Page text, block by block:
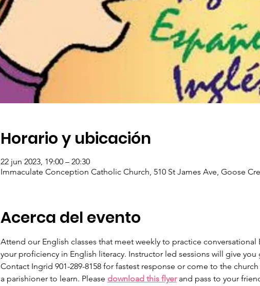
Horario y ubicación
22 jun 2023, 19:00 – 20:30
Immaculate Conception Catholic Church, 510 St James Ave, Goose
Acerca del evento
Attend our English classes that meet weekly to practice
your proficiency in English literacy. Instructor led sessions will give
Contact Ingrid 901-289-8158 for fastest response or come to the
a parishioner to learn. Please download this flyer and pass to your